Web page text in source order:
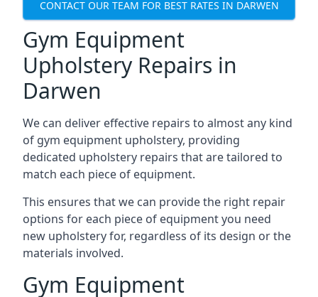
CONTACT OUR TEAM FOR BEST RATES IN DARWEN
Gym Equipment
Upholstery Repairs in
Darwen
We can deliver effective repairs to almost any kind
of gym equipment upholstery, providing
dedicated upholstery repairs that are tailored to
match each piece of equipment.
This ensures that we can provide the right repair
options for each piece of equipment you need
new upholstery for, regardless of its design or the
materials involved.
Gym Equipment